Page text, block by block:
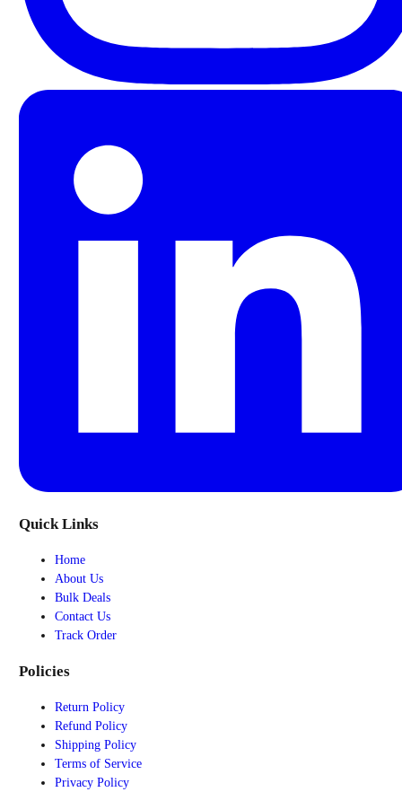
Quick Links
Home
About Us
Bulk Deals
Contact Us
Track Order
Policies
Return Policy
Refund Policy
Shipping Policy
Terms of Service
Privacy Policy